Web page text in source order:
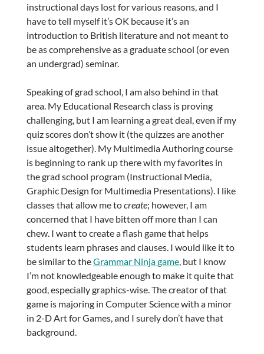
instructional days lost for various reasons, and I
have to tell myself it’s OK because it’s an
introduction to British literature and not meant to
be as comprehensive as a graduate school (or even
an undergrad) seminar.
Speaking of grad school, I am also behind in that
area. My Educational Research class is proving
challenging, but I am learning a great deal, even if my
quiz scores don’t show it (the quizzes are another
issue altogether). My Multimedia Authoring course
is beginning to rank up there with my favorites in
the grad school program (Instructional Media,
Graphic Design for Multimedia Presentations). I like
classes that allow me tocreate; however, I am
concerned that I have bitten off more than I can
chew. I want to create a flash game that helps
students learn phrases and clauses. I would like it to
be similar to theGrammar Ninja game, but I know
I’m not knowledgeable enough to make it quite that
good, especially graphics-wise. The creator of that
game is majoring in Computer Science with a minor
in 2-D Art for Games, and I surely don’t have that
background.